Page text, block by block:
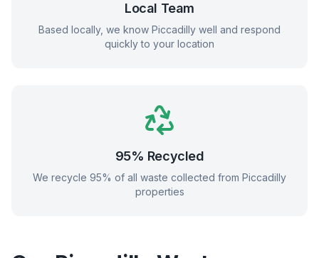
Local Team
Based locally, we know Piccadilly well and respond
quickly to your location
95% Recycled
We recycle 95% of all waste collected from Piccadilly
properties